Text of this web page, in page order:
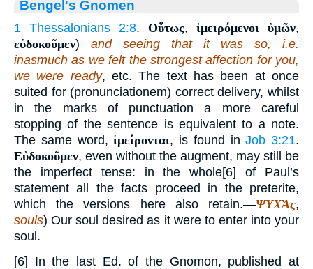
Bengel's Gnomen
1 Thessalonians 2:8. Οὕτως, ἱμειρόμενοι ὑμῶν,
εὐδοκοῦμεν) and seeing that it was so, i.e.
inasmuch as we felt the strongest affection for you,
we were ready, etc. The text has been at once
suited for (pronunciationem) correct delivery, whilst
in the marks of punctuation a more careful
stopping of the sentence is equivalent to a note.
The same word,ἱμείρονται, is found inJob 3:21.
Εὐδοκοῦμεν, even without the augment, may still be
the imperfect tense: in the whole[6] of Paul’s
statement all the facts proceed in the preterite,
which the versions here also retain.—ΨΥΧᾺς,
souls) Our soul desired as it were to enter into your
soul.
[6] In the last Ed. of the Gnomon, published at